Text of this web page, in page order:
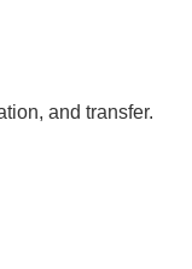
and transfer.